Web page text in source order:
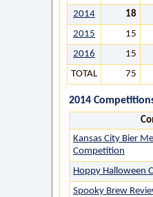
2014
18
2015
15
2016
15
TOTAL
75
2014
Kansas City Bier
Competition
Hoppy Halloween
Spooky Brew